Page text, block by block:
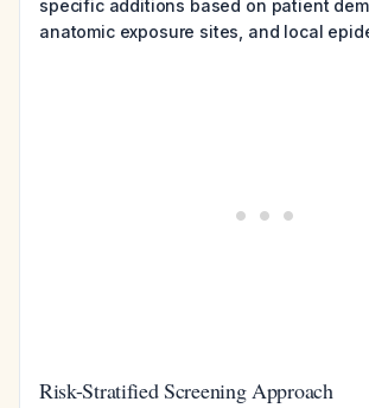
specific additions based on patient
anatomic exposure sites, and local
Risk-Stratified Screening Approach